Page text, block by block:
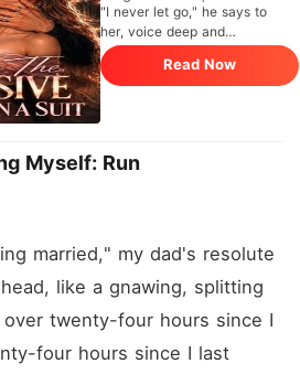
"I never let go," he says to
her, voice deep and
intoxicating. "After you,
there'll be no one else. I'm
going to want all of you.
Every part of you, Sophia." ~
immorality, and a smile that
been arranged to marry.
Sophia may be young,
spoiled, and rich, but she's
done having her life dictated
for her. With her father's
crumbling empire and
Read Now
Myself: Run
married," my dad's resolute
like a gnawing, splitting
twenty-four hours since I
four hours since I last